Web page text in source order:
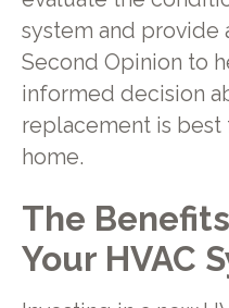
system and provide
Second Opinion to
informed decision
replacement is best
home.
The
Your HVAC